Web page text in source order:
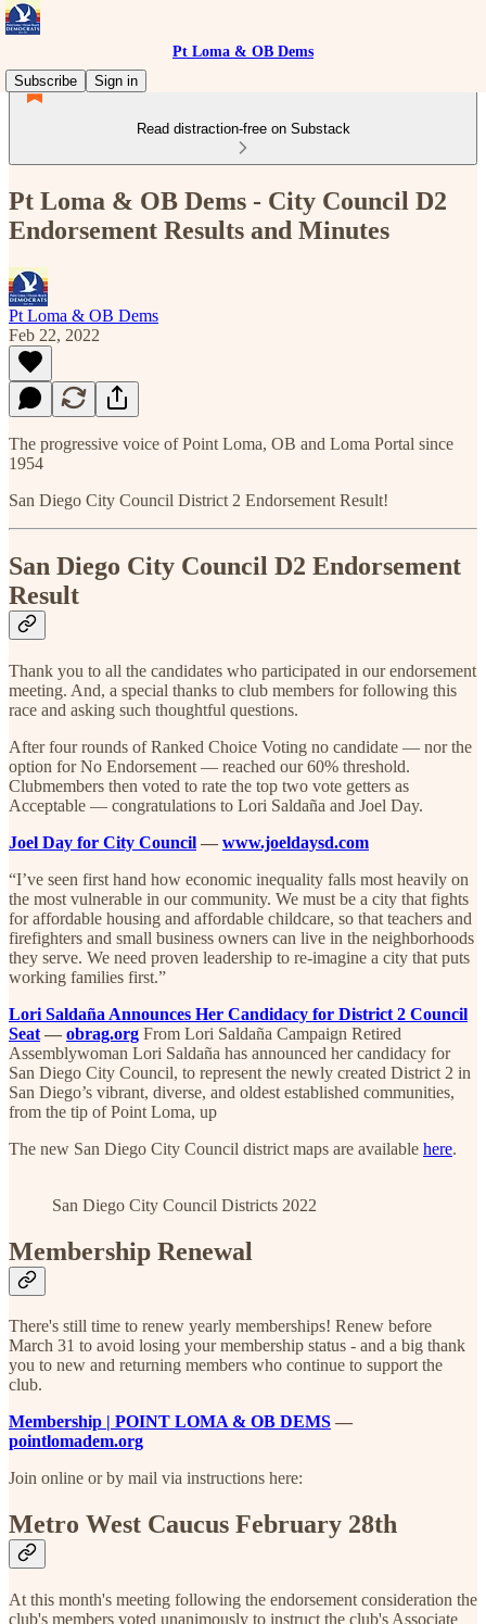
Pt Loma & OB Dems
Subscribe
Sign in
Read distraction-free on Substack
Pt Loma & OB Dems - City Council D2
Endorsement Results and Minutes
Pt Loma & OB Dems
Feb 22, 2022
The progressive voice of Point Loma, OB and Loma Portal since
1954
San Diego City Council District 2 Endorsement Result!
San Diego City Council D2 Endorsement
Result
Thank you to all the candidates who participated in our endorsement
meeting. And, a special thanks to club members for following this
race and asking such thoughtful questions.
After four rounds of Ranked Choice Voting no candidate — nor the
option for No Endorsement — reached our 60% threshold.
Clubmembers then voted to rate the top two vote getters as
Acceptable — congratulations to Lori Saldaña and Joel Day.
Joel Day for City Council — www.joeldaysd.com
“I’ve seen first hand how economic inequality falls most heavily on
the most vulnerable in our community. We must be a city that fights
for affordable housing and affordable childcare, so that teachers and
firefighters and small business owners can live in the neighborhoods
they serve. We need proven leadership to re-imagine a city that puts
working families first.”
Lori Saldaña Announces Her Candidacy for District 2 Council
Seat — obrag.org From Lori Saldaña Campaign Retired
Assemblywoman Lori Saldaña has announced her candidacy for
San Diego City Council, to represent the newly created District 2 in
San Diego’s vibrant, diverse, and oldest established communities,
from the tip of Point Loma, up
The new San Diego City Council district maps are available here.
San Diego City Council Districts 2022
Membership Renewal
There's still time to renew yearly memberships! Renew before
March 31 to avoid losing your membership status - and a big thank
you to new and returning members who continue to support the
club.
Membership | POINT LOMA & OB DEMS —
pointlomadem.org
Join online or by mail via instructions here:
Metro West Caucus February 28th
At this month's meeting following the endorsement consideration the
club's members voted unanimously to instruct the club's Associate